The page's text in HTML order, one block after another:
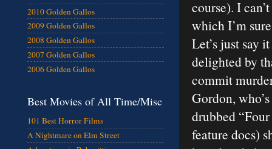
course). I
which I’m
Let’s just say
delighted by
commit
Gordon,
drubbed
feature docs)
2010 Golden Gallos
2009 Golden Gallos
2008 Golden Gallos
2007 Golden Gallos
2006 Golden Gallos
Best Movies of All Time/Misc
101 Best Horror Films
A Nightmare on Elm Street